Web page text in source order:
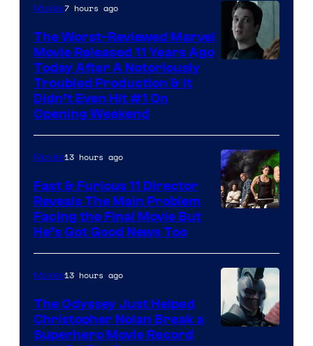
20th
Century
Studios
Movies7 hours ago
The Worst-Reviewed Marvel
Movie Released 11 Years Ago
Today After A Notoriously
Troubled Production & It
Didn’t Even Hit #1 On
Opening Weekend
Movies13 hours ago
Fast & Furious 11 Director
Reveals The Main Problem
Facing the Final Movie But
He’s Got Good News Too
Movies13 hours ago
The Odyssey Just Helped
Christopher Nolan Break a
Superhero Movie Record